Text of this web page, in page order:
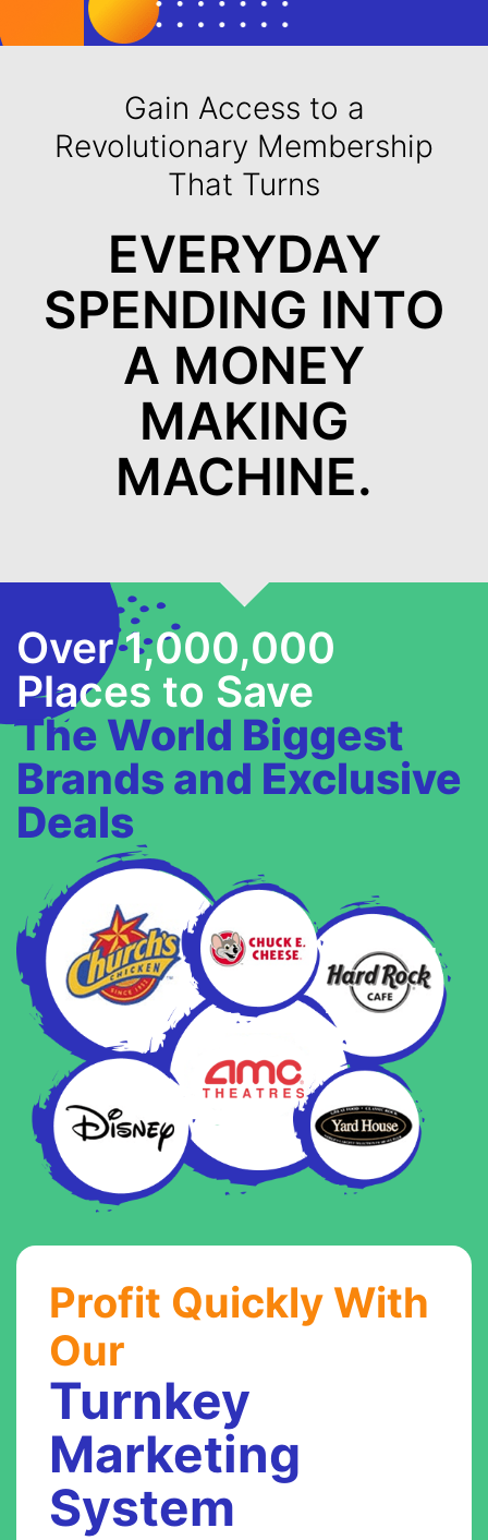
Gain Access to a
Revolutionary Membership
That Turns
EVERYDAY
SPENDING INTO
A MONEY
MAKING
MACHINE.
Over 1,000,000
Places to Save
The World Biggest
Brands and Exclusive
Deals
Profit Quickly With
Our
Turnkey
Marketing
System